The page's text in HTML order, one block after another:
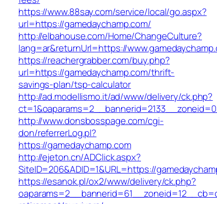
https://www.88say.com/service/local/go.aspx?
url=https://gamedaychamp.com/
http://elbahouse.com/Home/ChangeCulture?
lang=ar&returnUrl=https://
https://reachergrabber.com/buy.php?
url=https://gamedaychamp.com/thrift-
savings-plan/tsp-calculator
http://ad.modellismo.it/ad/www/delivery/ck.php?
http://www.donsbosspage.com/cgi-
don/referrerLog.pl?
https://gamedaychamp.com
http://ejeton.cn/ADClick.aspx?
SiteID=206&ADID=1&URL=https://
https://esanok.pl/ox2/www/delivery/ck.php?